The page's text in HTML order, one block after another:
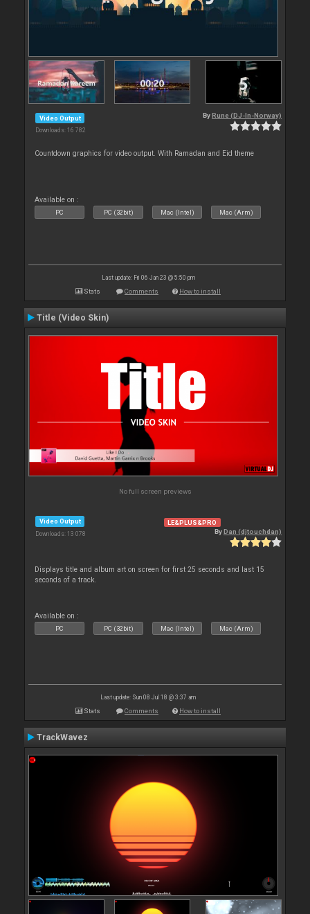
Video Output
Downloads: 16 782
By Rune (DJ-In-Norway)
Countdown graphics for video output. With Ramadan and Eid theme
Available on :
PC PC (32bit) Mac (Intel) Mac (Arm)
Last update: Fri 06 Jan 23 @ 5:50 pm
Stats Comments How to install
Title (Video Skin)
No full screen previews
Video Output
Downloads: 13 078
LE&PLUS&PRO
ByDan (djtouchdan)
Displays title and album art on screen for first 25 seconds and last 15
seconds of a track.
Available on :
PC PC (32bit) Mac (Intel) Mac (Arm)
Last update: Sun 08 Jul 18 @ 3:37 am
Stats Comments How to install
TrackWavez